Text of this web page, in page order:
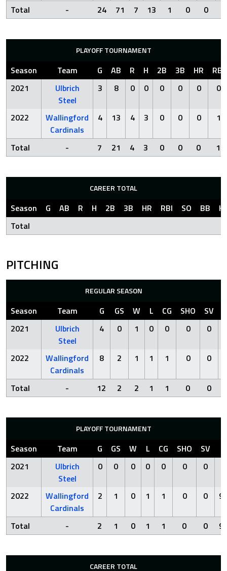
Total - 24 71 7 13 1 0 0
PLAYOFF TOURNAMENT
Season Team G AB R H 2B 3B HR
RBI
2021
Ulbrich
Steel
3 8 0 0 0 0 0 0
2022
Wallingford
Cardinals
4 13 4 3 0 0 0 1
Total - 7 21 4 3 0 0 0 1
CAREER TOTAL
Season G AB R H 2B 3B HR RBI SO BB
Total
PITCHING
REGULAR SEASON
Season Team G GS W L CG SHO
SV
2021
Ulbrich
Steel
4 0 1 0 0 0 0
2022
Wallingford
Cardinals
8 2 1 1 1 0 0
Total - 12 2 2 1 1 0 0
PLAYOFF TOURNAMENT
Season Team G GS W L CG SHO SV
2021
Ulbrich
Steel
0 0 0 0 0 0 0
2022
Wallingford
Cardinals
2 1 0 1 1 0 0
Total - 2 1 0 1 1 0 0
CAREER TOTAL